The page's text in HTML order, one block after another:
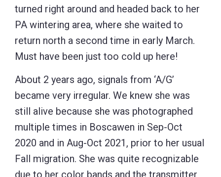
turned right around and headed back to her
PA wintering area, where she waited to
return north a second time in early March.
Must have been just too cold up here!
About 2 years ago, signals from ‘A/G’
became very irregular. We knew she was
still alive because she was photographed
multiple times in Boscawen in Sep-Oct
2020 and in Aug-Oct 2021, prior to her usual
Fall migration. She was quite recognizable
due to her color bands and the transmitter